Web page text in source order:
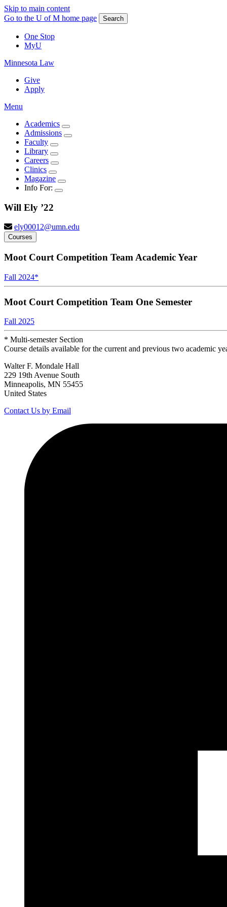
Skip to main content
Go to the U of M home page
Search
One Stop
MyU
Minnesota Law
Give
Apply
Menu
Academics
Admissions
Faculty
Library
Careers
Clinics
Magazine
Info For:
Will Ely ’22
ely00012@umn.edu
Courses
Moot Court Competition Team Academic Year
Fall 2024*
Moot Court Competition Team One Semester
Fall 2025
* Multi-semester Section
Course details available for the current and previous two academic
Walter F. Mondale Hall
229 19th Avenue South
Minneapolis, MN 55455
United States
Contact Us by Email